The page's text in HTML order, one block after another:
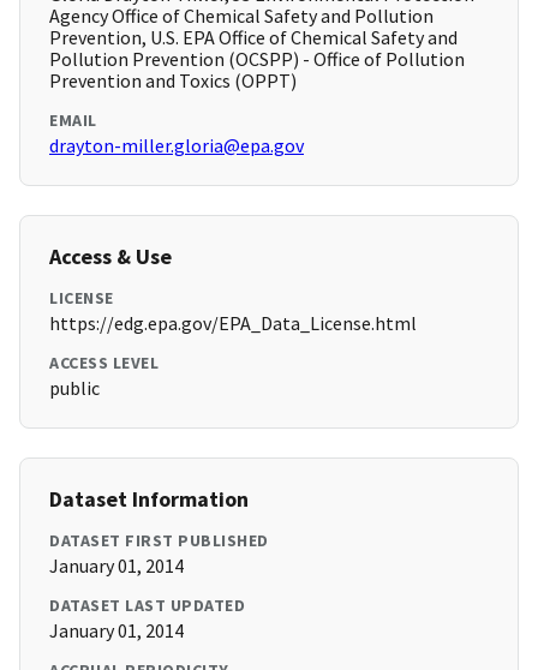
Agency Office of Chemical Safety and Pollution
Prevention, U.S. EPA Office of Chemical Safety and
Pollution Prevention (OCSPP) - Office of Pollution
Prevention and Toxics (OPPT)
EMAIL
drayton-miller.gloria@epa.gov
Access & Use
LICENSE
https://edg.epa.gov/EPA_Data_License.html
ACCESS LEVEL
public
Dataset Information
DATASET FIRST PUBLISHED
January 01, 2014
DATASET LAST UPDATED
January 01, 2014